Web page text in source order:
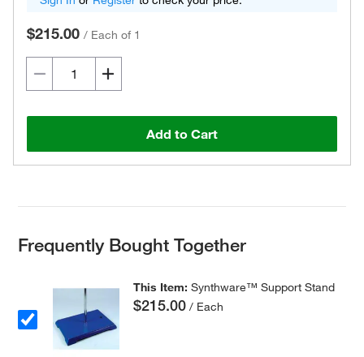
$215.00 / Each of 1
Add to Cart
Frequently Bought Together
This Item:Synthware™ Support Stand
$215.00 / Each